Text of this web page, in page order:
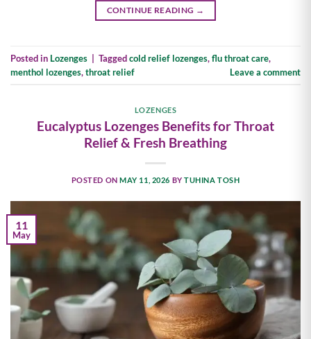
CONTINUE READING →
Posted in Lozenges Taggedcold relief lozenges,flu throat care,
menthol lozenges,throat relief Leave a comment
LOZENGES
Eucalyptus Lozenges Benefits for Throat
Relief & Fresh Breathing
POSTED ONMAY 11, 2026 BYTUHINA TOSH
11
May